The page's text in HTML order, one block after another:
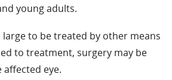
young adults.
to be treated by other means
to treatment, surgery may be
eye.